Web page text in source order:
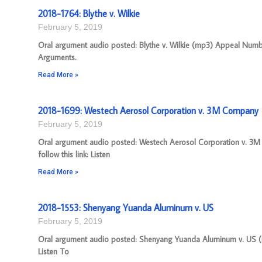
2018-1764: Blythe v. Wilkie
February 5, 2019
Oral argument audio posted: Blythe v. Wilkie (mp3) Appeal
Arguments.
Read More »
2018-1699: Westech Aerosol Corporation v. 3M Company
February 5, 2019
Oral argument audio posted: Westech Aerosol Corporation v.
follow this link: Listen
Read More »
2018-1553: Shenyang Yuanda Aluminum v. US
February 5, 2019
Oral argument audio posted: Shenyang Yuanda Aluminum v.
Listen To